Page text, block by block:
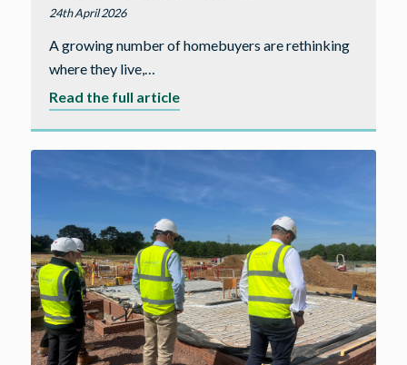
24th April 2026
A growing number of homebuyers are rethinking
where they live,…
Read the full articleabout
balancing
London
careers
with
South
West